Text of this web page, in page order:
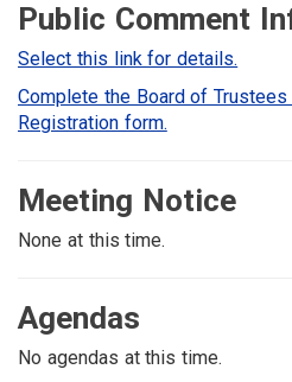
Public Comment
Select this link for details.
Complete the Board of
Registration form.
Meeting Notice
None at this time.
Agendas
No agendas at this time.